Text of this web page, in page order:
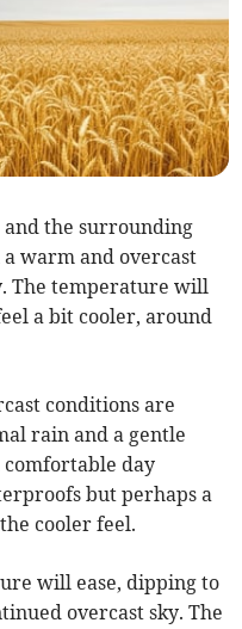
and the surrounding
warm and overcast
The temperature will
a bit cooler, around
conditions are
rain and a gentle
comfortable day
but perhaps a
cooler feel.
will ease, dipping to
overcast sky. The